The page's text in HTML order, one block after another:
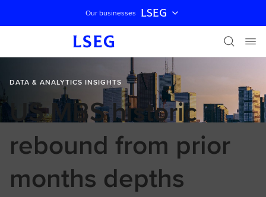
Skip navigation
Our businesses LSEG
DATA & ANALYTICS INSIGHTS
US MBS historic
rebound from prior
months depths